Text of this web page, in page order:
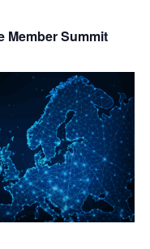
Member Summit